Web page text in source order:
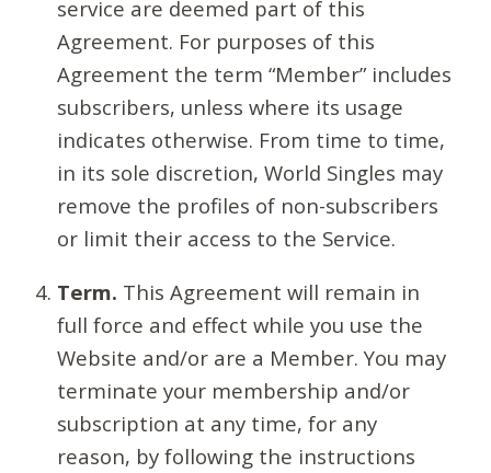
service are deemed part of this
Agreement. For purposes of this
Agreement the term “Member” includes
subscribers, unless where its usage
indicates otherwise. From time to time,
in its sole discretion, World Singles may
remove the profiles of non-subscribers
or limit their access to the Service.
Term. This Agreement will remain in
full force and effect while you use the
Website and/or are a Member. You may
terminate your membership and/or
subscription at any time, for any
reason, by following the instructions